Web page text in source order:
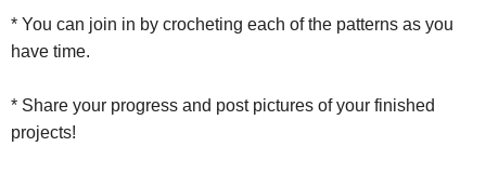
* You can join in by crocheting each of the patterns as you
have time.
* Share your progress and post pictures of your finished
projects!